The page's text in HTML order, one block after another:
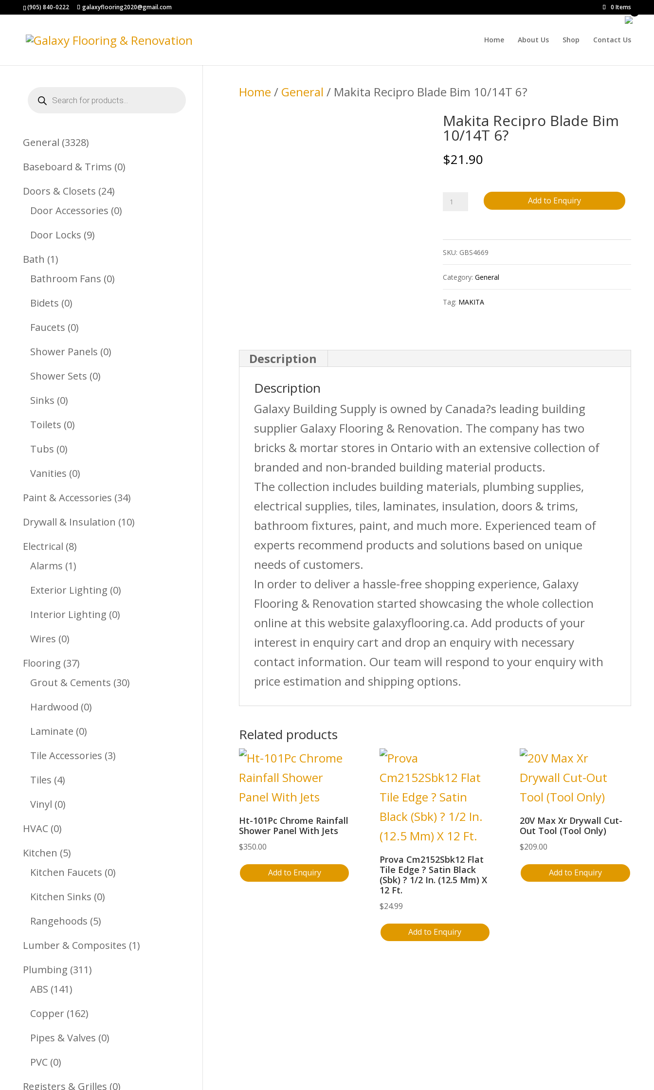
(905) 840-0222 galaxyflooring2020@gmail.com 0 Items
Home About Us Shop Contact Us
Home / General / Makita Recipro Blade Bim 10/14T 6?
Makita Recipro Blade Bim
10/14T 6?
$21.90
Makita
Blade
Bim
10/14T
6?
Add to Enquiry
SKU: GBS4669
Category: General
Tag: MAKITA
Description
Description
Galaxy Building Supply is owned by Canada?s leading building
supplier Galaxy Flooring & Renovation. The company has two
bricks & mortar stores in Ontario with an extensive collection of
branded and non-branded building material products.
The collection includes building materials, plumbing supplies,
electrical supplies, tiles, laminates, insulation, doors & trims,
bathroom fixtures, paint, and much more. Experienced team of
experts recommend products and solutions based on unique
needs of customers.
In order to deliver a hassle-free shopping experience, Galaxy
Flooring & Renovation started showcasing the whole collection
online at this website galaxyflooring.ca. Add products of your
interest in enquiry cart and drop an enquiry with necessary
contact information. Our team will respond to your enquiry with
price estimation and shipping options.
Related products
Ht-101Pc Chrome Rainfall
Shower Panel With Jets
$350.00
Add to Enquiry
Prova Cm2152Sbk12 Flat
Tile Edge ? Satin Black
(Sbk) ? 1/2 In. (12.5 Mm) X
12 Ft.
$24.99
Add to Enquiry
20V Max Xr Drywall Cut-
Out Tool (Tool Only)
$209.00
Add to Enquiry
Products
search
General 33283328
Products
Baseboard & Trims 00
Doors & Closets 2424
Products
Door Accessories 00
Door Locks 99
Bath 11
Product
Bathroom Fans 00
Bidets 00
Products
Faucets 00
Products
Shower Panels 00
Shower Sets 00
Sinks 00
Products
Toilets 00
Tubs 00
Products
Vanities 00
Products
Paint & Accessories 3434
Products
Drywall & Insulation 1010
Electrical 88
Products
Alarms 11
Product
Exterior Lighting 00
Products
Interior Lighting 00
Wires 00
Products
Flooring 3737
Products
Grout & Cements 3030
Hardwood 00
Laminate 00
Products
Tile Accessories 33
Tiles 44
Products
Vinyl 00
HVAC 00
Products
Kitchen 55
Products
Kitchen Faucets 00
Kitchen Sinks 00
Rangehoods 55
Products
Lumber & Composites 11
Plumbing 311311
ABS 141141
Products
Copper 162162
Products
Pipes & Valves 00
PVC 00
Products
Registers & Grilles 00